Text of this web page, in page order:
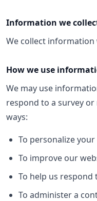
Information we
We collect
How we use
We may use
respond to a survey
ways:
To personalize
To improve our
To help us
To administer a